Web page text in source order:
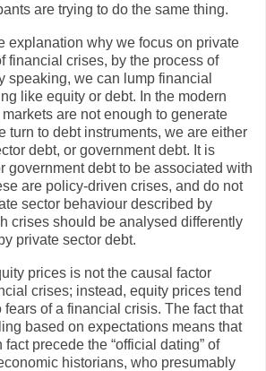
are trying to do the same thing.
explanation why we focus on private
financial crises, by the process of
speaking, we can lump financial
like equity or debt. In the modern
are not enough to generate
turn to debt instruments, we are either
debt, or government debt. It is
government debt to be associated with
are policy-driven crises, and do not
sector behaviour described by
crises should be analysed differently
private sector debt.
prices is not the causal factor
crises; instead, equity prices tend
of a financial crisis. The fact that
based on expectations means that
precede the “official dating” of
historians, who presumably